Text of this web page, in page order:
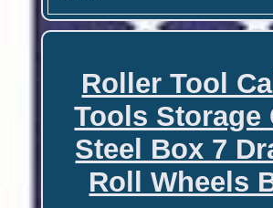
Roller Tool
Tools Storage
Steel Box 7
Roll Wheels